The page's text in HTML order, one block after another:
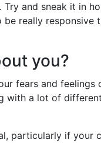
and sneak it in
really responsive
you?
fears and feelings
with a lot of
particularly if your